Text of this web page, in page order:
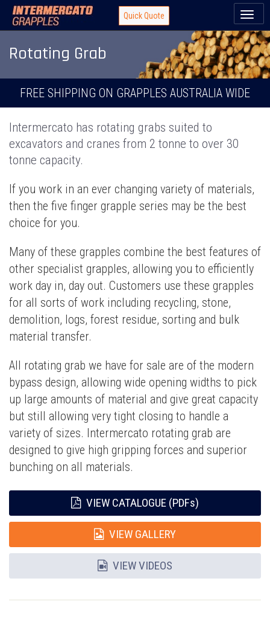
Quick Quote
Rotating Grab
FREE SHIPPING ON GRAPPLES AUSTRALIA WIDE
Intermercato has rotating grabs suited to
excavators and cranes from 2 tonne to over 30
tonne capacity.
If you work in an ever changing variety of materials,
then the five finger grapple series may be the best
choice for you.
Many of these grapples combine the best features of
other specialist grapples, allowing you to efficiently
work day in, day out. Customers use these grapples
for all sorts of work including recycling, stone,
demolition, logs, forest residue, sorting and bulk
material transfer.
All rotating grab we have for sale are of the modern
bypass design, allowing wide opening widths to pick
up large amounts of material and give great capacity
but still allowing very tight closing to handle a
variety of sizes. Intermercato rotating grab are
designed to give high gripping forces and superior
bunching on all materials.
VIEW CATALOGUE (PDFs)
VIEW GALLERY
VIEW VIDEOS